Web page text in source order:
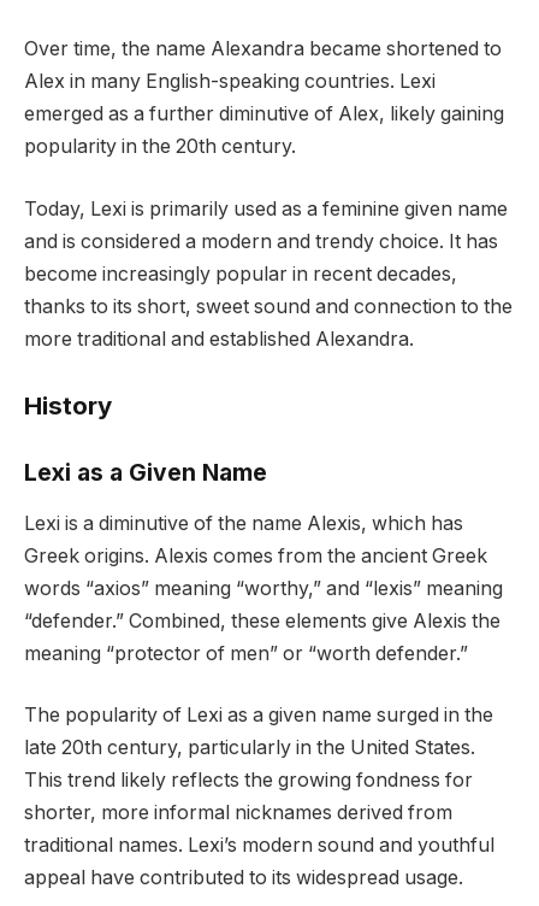
Over time, the name Alexandra became shortened to
Alex in many English-speaking countries. Lexi
emerged as a further diminutive of Alex, likely gaining
popularity in the 20th century.
Today, Lexi is primarily used as a feminine given name
and is considered a modern and trendy choice. It has
become increasingly popular in recent decades,
thanks to its short, sweet sound and connection to the
more traditional and established Alexandra.
History
Lexi as a Given Name
Lexi is a diminutive of the name Alexis, which has
Greek origins. Alexis comes from the ancient Greek
words “axios” meaning “worthy,” and “lexis” meaning
“defender.” Combined, these elements give Alexis the
meaning “protector of men” or “worth defender.”
The popularity of Lexi as a given name surged in the
late 20th century, particularly in the United States.
This trend likely reflects the growing fondness for
shorter, more informal nicknames derived from
traditional names. Lexi’s modern sound and youthful
appeal have contributed to its widespread usage.